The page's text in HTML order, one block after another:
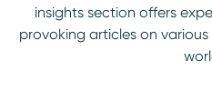
insights section offers
provoking articles on